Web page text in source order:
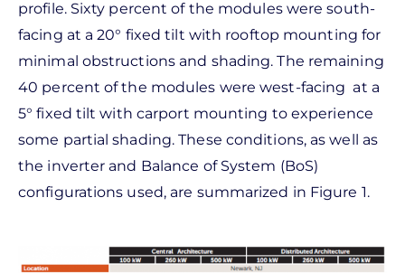
profile. Sixty percent of the modules were south-
facing at a 20° fixed tilt with rooftop mounting for
minimal obstructions and shading. The remaining
40 percent of the modules were west-facing at a
5° fixed tilt with carport mounting to experience
some partial shading. These conditions, as well as
the inverter and Balance of System (BoS)
configurations used, are summarized in Figure 1.